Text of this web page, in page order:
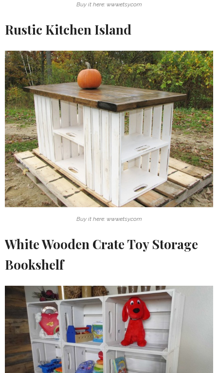
Buy it here: www.etsy.com
Rustic Kitchen Island
Buy it here: www.etsy.com
White Wooden Crate Toy Storage
Bookshelf